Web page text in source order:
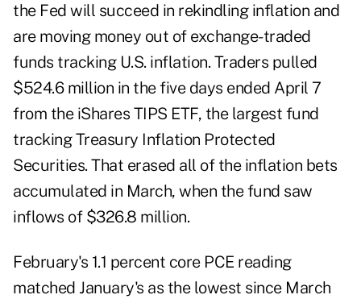
the Fed will succeed in rekindling inflation and
are moving money out of exchange-traded
funds tracking U.S. inflation. Traders pulled
$524.6 million in the five days ended April 7
from the iShares TIPS ETF, the largest fund
tracking Treasury Inflation Protected
Securities. That erased all of the inflation bets
accumulated in March, when the fund saw
inflows of $326.8 million.
February's 1.1 percent core PCE reading
matched January's as the lowest since March